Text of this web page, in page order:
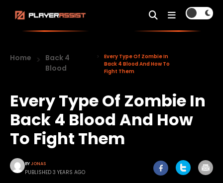
Home
Back 4
Blood
Every Type Of Zombie In
Back 4 Blood And How To
Fight Them
Every Type Of Zombie In
Back 4 Blood And How
To Fight Them
BYJONAS
PUBLISHED 3 YEARS AGO